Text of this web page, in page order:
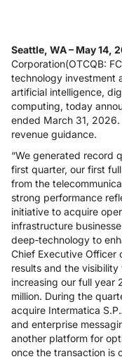
Seattle, WA – May 14,
Corporation(OTCQB:
technology investment
artificial intelligence,
computing, today
ended March 31,
revenue guidance.
“We generated record
first quarter, our first
from the
strong performance
initiative to acquire
infrastructure
deep‑technology to
Chief Executive Officer
results and the
increasing our full year
million. During the
acquire Intermatica
and enterprise
another platform for
once the transaction is